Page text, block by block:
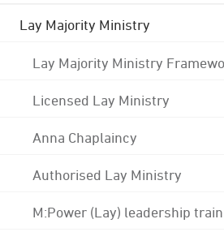
Lay Majority Ministry
Lay Majority Ministry
Licensed Lay Ministry
Anna Chaplaincy
Authorised Lay Ministry
M:Power (Lay) leadership